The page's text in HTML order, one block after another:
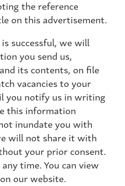
the reference
on this advertisement.
successful, we will
you send us,
its contents, on file
vacancies to your
you notify us in writing
this information
inundate you with
will not share it with
your prior consent.
time. You can view
our website.